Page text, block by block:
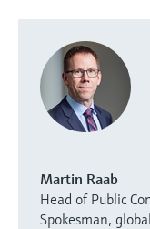
Martin Raab
Head of Public
Spokesman, global